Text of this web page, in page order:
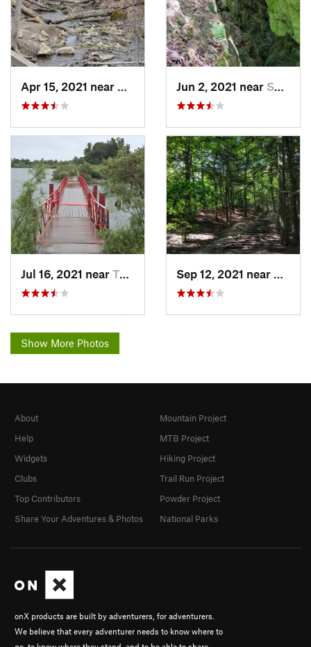
Apr 15, 2021 near
Ancaster, ONJun 2, 2021 near Shelburne, ON
Jul 16, 2021 near Toronto, ON Sep 12, 2021 near
Show More Photos
onX products are built by adventurers, for adventurers.
We believe that every adventurer needs to know where to
About
Help
Widgets
Clubs
Top Contributors
Share Your Adventures & Photos
Mountain Project
MTB Project
Hiking Project
Trail Run Project
Powder Project
National Parks